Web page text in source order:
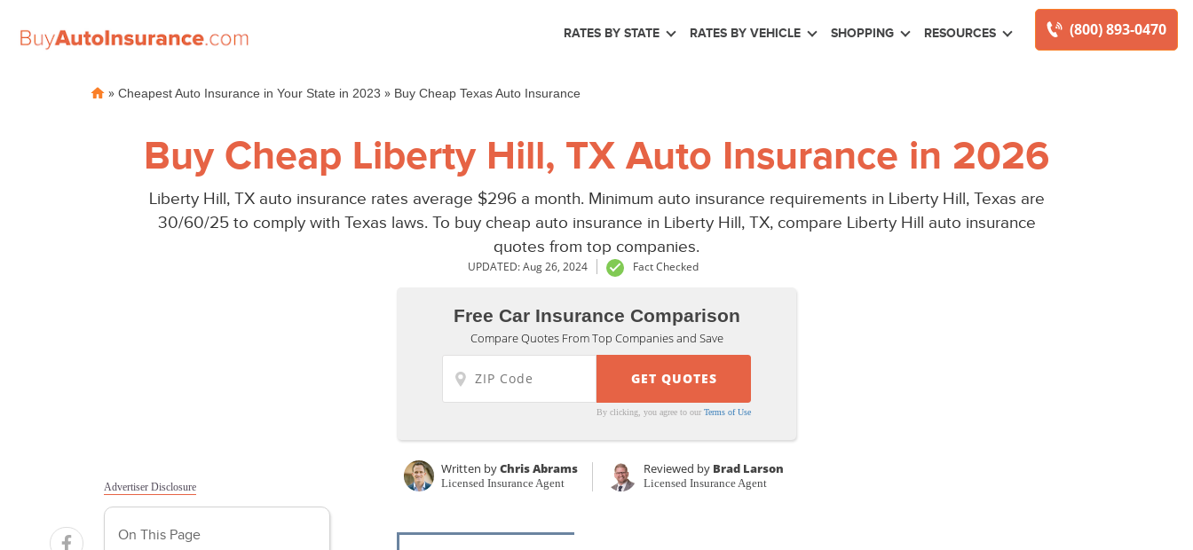
(800) 893-0470
RATES BY STATE RATES BY VEHICLE SHOPPING RESOURCES
» Cheapest Auto Insurance in Your State in 2023 » Buy Cheap Texas Auto Insurance
Buy Cheap Liberty Hill, TX Auto Insurance in 2026
Liberty Hill, TX auto insurance rates average $296 a month. Minimum auto insurance requirements in Liberty Hill, Texas are
30/60/25 to comply with Texas laws. To buy cheap auto insurance in Liberty Hill, TX, compare Liberty Hill auto insurance
quotes from top companies.
UPDATED: Aug 26, 2024 Fact Checked
Free Car Insurance Comparison
Compare Quotes From Top Companies and Save
By clicking, you agree to ourTerms of Use
Written byChris Abrams
Licensed Insurance Agent
Reviewed by Brad Larson
Licensed Insurance Agent
Advertiser Disclosure
On This Page